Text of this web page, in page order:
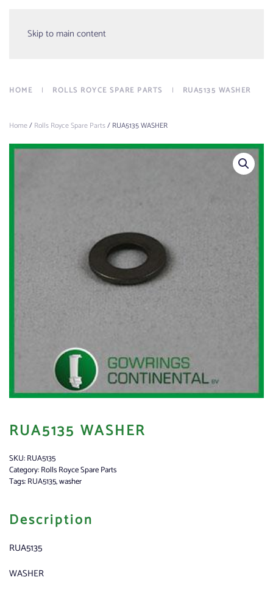
Skip to main content
Menu
HOME ROLLS ROYCE SPARE PARTS RUA5135 WASHER
Home/ Rolls Royce Spare Parts/ RUA5135 WASHER
RUA5135 WASHER
SKU:RUA5135
Category:Rolls Royce Spare Parts
Tags:RUA5135,washer
Description
RUA5135
WASHER